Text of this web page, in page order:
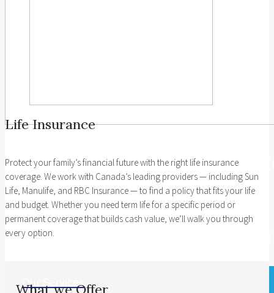
Investment
We bring proven industry expertise
in driving our insured investment
Our Services
Life Insurance
Protect your family’s financial future with the right life insurance
coverage. We work with Canada’s leading providers — including Sun
Life, Manulife, and RBC Insurance — to find a policy that fits your life
and budget. Whether you need term life for a specific period or
permanent coverage that builds cash value, we’ll walk you through
every option.
What we Offer